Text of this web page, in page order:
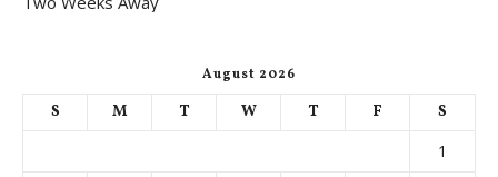
August 2026
S M T W T F
S
1